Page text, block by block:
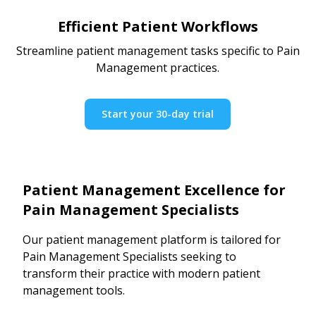
Efficient Patient Workflows
Streamline patient management tasks specific to Pain
Management practices.
Start your 30-day trial
Patient Management Excellence for
Pain Management Specialists
Our patient management platform is tailored for
Pain Management Specialists seeking to
transform their practice with modern patient
management tools.